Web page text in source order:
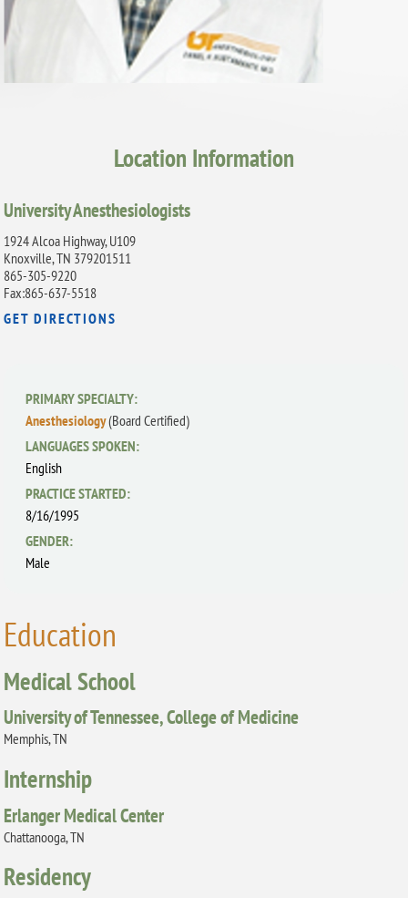
Location Information
University Anesthesiologists
1924 Alcoa Highway, U109
Knoxville, TN 379201511
865-305-9220
Fax:865-637-5518
GET DIRECTIONS
PRIMARY SPECIALTY:
Anesthesiology(Board Certified)
LANGUAGES SPOKEN:
English
PRACTICE STARTED:
8/16/1995
GENDER:
Male
Education
Medical School
University of Tennessee, College of Medicine
Memphis, TN
Internship
Erlanger Medical Center
Chattanooga, TN
Residency